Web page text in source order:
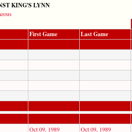
KING'S LYNN
First Game
Last Game
Oct 09, 1989
Oct 09, 1989